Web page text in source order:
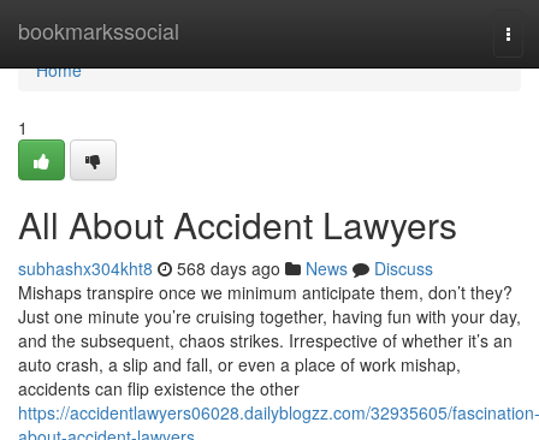
bookmarkssocial
Home
Home
1
All About Accident Lawyers
subhashx304kht8 568 days ago News
Discuss
Mishaps transpire once we minimum anticipate them, don’t they?
Just one minute you’re cruising together, having fun with your day,
and the subsequent, chaos strikes. Irrespective of whether it’s an
auto crash, a slip and fall, or even a place of work mishap,
accidents can flip existence the other
https://accidentlawyers06028.dailyblogzz.com/32935605/fascination-